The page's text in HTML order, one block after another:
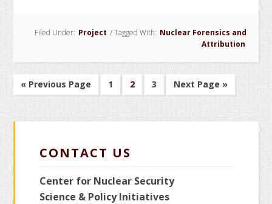
for
(PuFF)
Project
Filed Under: Project /Tagged With: Nuclear Forensics and
Attribution
« Go
to
Previous Page
Go
to
page
1
Go
to
page
2
Go
to
page
3
Go
to
Next Page »
CONTACT US
Center for Nuclear Security
Science & Policy Initiatives